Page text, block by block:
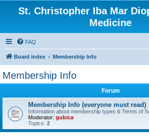
St. Christopher Iba Mar
Medicine
FAQ
Board index Membership Info
Membership Info
Forum
Membership Info (everyone must read)
Information about membership types & Terms of
Moderator: gubica
Topics: 2